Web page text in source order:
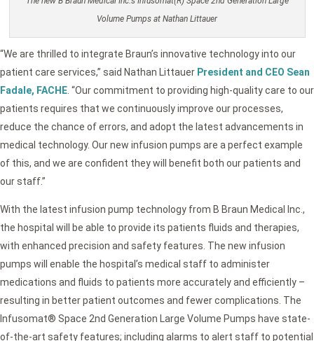
Volume Pumps at Nathan Littauer
“We are thrilled to integrate Braun’s innovative technology into our
patient care services,” said Nathan Littauer President and CEO Sean
Fadale, FACHE . “Our commitment to providing high-quality care to our
patients requires that we continuously improve our processes,
reduce the chance of errors, and adopt the latest advancements in
medical technology. Our new infusion pumps are a perfect example
of this, and we are confident they will benefit both our patients and
our staff.”
With the latest infusion pump technology from B Braun Medical Inc.,
the hospital will be able to provide its patients fluids and therapies,
with enhanced precision and safety features. The new infusion
pumps will enable the hospital’s medical staff to administer
medications and fluids to patients more accurately and efficiently –
resulting in better patient outcomes and fewer complications. The
Infusomat® Space 2nd Generation Large Volume Pumps have state-
of-the-art safety features; including alarms to alert staff to potential